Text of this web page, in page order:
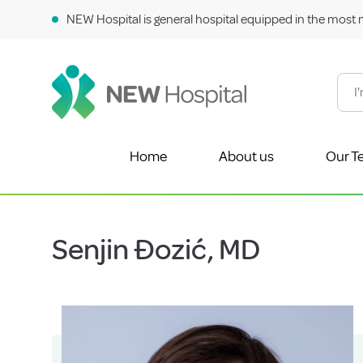
NEW Hospital is general hospital equipped in the most
Home About us Our
Senjin Đozić, MD